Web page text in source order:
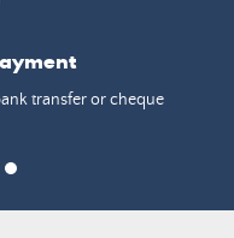
transfer or cheque